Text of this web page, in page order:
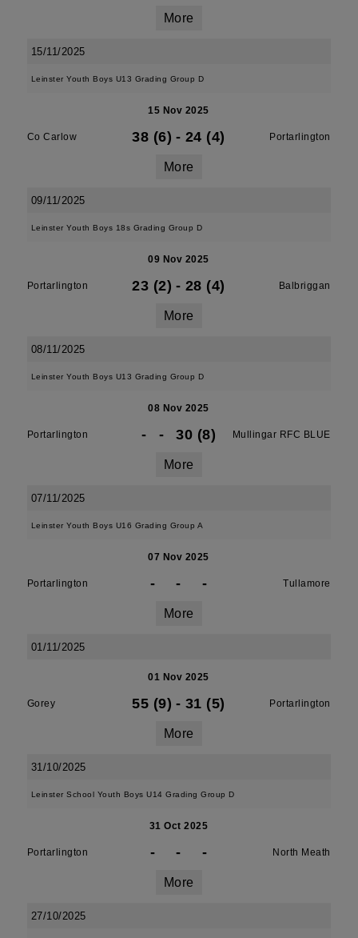
More
15/11/2025
Leinster Youth Boys U13 Grading Group D
15 Nov 2025
Co Carlow 38 (6) - 24 (4) Portarlington
More
09/11/2025
Leinster Youth Boys 18s Grading Group D
09 Nov 2025
Portarlington 23 (2) - 28 (4) Balbriggan
More
08/11/2025
Leinster Youth Boys U13 Grading Group D
08 Nov 2025
Portarlington - - 30 (8) Mullingar RFC BLUE
More
07/11/2025
Leinster Youth Boys U16 Grading Group A
07 Nov 2025
Portarlington - - - Tullamore
More
01/11/2025
01 Nov 2025
Gorey 55 (9) - 31 (5) Portarlington
More
31/10/2025
Leinster School Youth Boys U14 Grading Group D
31 Oct 2025
Portarlington - - - North Meath
More
27/10/2025